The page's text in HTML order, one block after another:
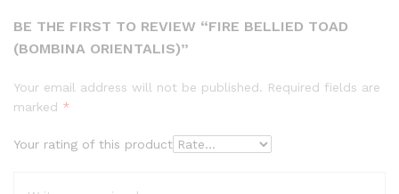
BE THE FIRST TO REVIEW “FIRE BELLIED TOAD
(BOMBINA ORIENTALIS)”
Your email address will not be published. Required fields are
marked *
Your rating of this product